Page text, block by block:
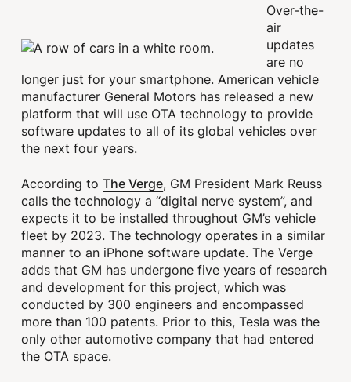
Over-the-
air
updates
are no
longer just for your smartphone. American vehicle
manufacturer General Motors has released a new
platform that will use OTA technology to provide
software updates to all of its global vehicles over
the next four years.
According toThe Verge, GM President Mark Reuss
calls the technology a “digital nerve system”, and
expects it to be installed throughout GM’s vehicle
fleet by 2023. The technology operates in a similar
manner to an iPhone software update. The Verge
adds that GM has undergone five years of research
and development for this project, which was
conducted by 300 engineers and encompassed
more than 100 patents. Prior to this, Tesla was the
only other automotive company that had entered
the OTA space.